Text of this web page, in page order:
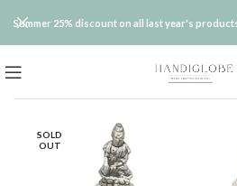
SOLD
OUT
Summer 25% discount on all last year's